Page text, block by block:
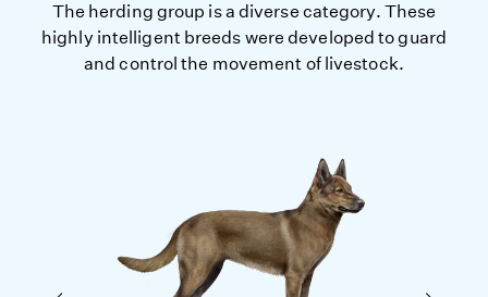
The herding group is a diverse category. These
highly intelligent breeds were developed to guard
and control the movement of livestock.